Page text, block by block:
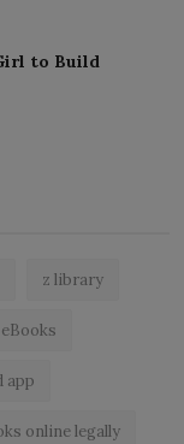
to Build
z library
app
online legally